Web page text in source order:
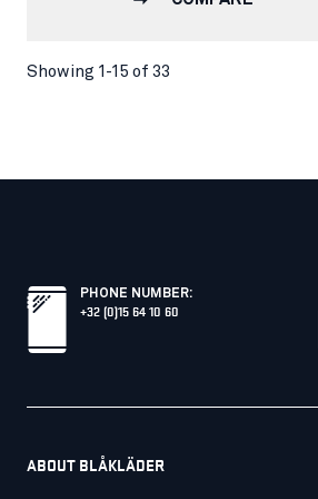
Showing 1-15 of 33
PHONE NUMBER:
+32 (0)15 64 10 60
ABOUT BLÅKLÄDER